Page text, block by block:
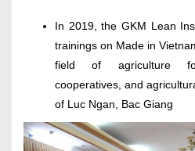
In 2019, the GKM Lean
trainings on Made in
field of agriculture
cooperatives, and
of Luc Ngan, Bac Giang